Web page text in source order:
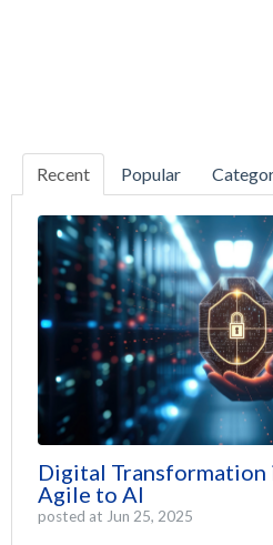
Recent Popular
Digital Transformation
Agile to AI
posted at Jun 25, 2025